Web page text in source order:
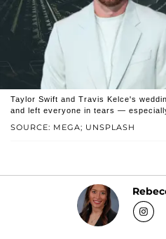
SOURCE: MEGA; UNSPLASH
Taylor Swift and Travis Kelce's
and left everyone in tears —